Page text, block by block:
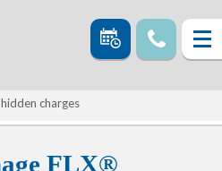
charges
FLX®